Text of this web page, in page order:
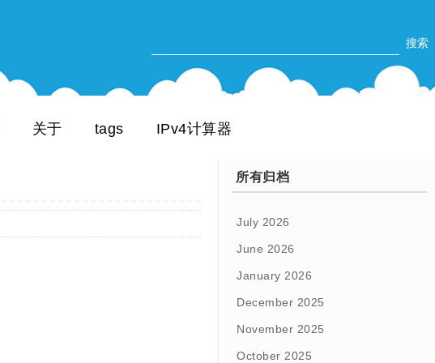
关于 tags IPv4计算器
所有归档
July 2026
June 2026
January 2026
December 2025
November 2025
October 2025